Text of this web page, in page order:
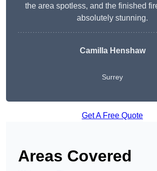
the area spotless, and the finished
absolutely stunning.
Camilla Henshaw
Surrey
Get A Free Quote
Areas Covered